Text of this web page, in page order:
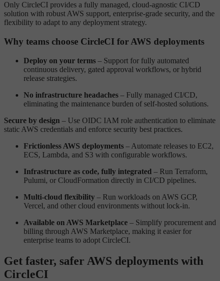
Only CircleCI provides a fully managed, cloud-agnostic CI/CD
solution with robust AWS support, enterprise-grade security, and the
flexibility to adapt to any deployment strategy.
Why teams choose CircleCI for AWS deployments
Deploy on your terms – Support for fully automated
continuous delivery, gated approval workflows, or hybrid
release strategies.
No infrastructure headaches – Fully managed CI/CD,
eliminating the maintenance burden of self-hosted solutions.
Secure by design – Use OIDC IAM role authentication to eliminate
static AWS credentials and enforce security best practices.
Frictionless AWS deployments – Automate releases to EC2,
ECS, Lambda, and S3 with configurable workflows.
Infrastructure as code, fully integrated – Run Terraform,
Pulumi, or CloudFormation directly in CI/CD pipelines.
Multi-cloud flexibility – Run workloads on AWS GCP,
Vercel, and other cloud environments without lock-in.
Available on AWS Marketplace – Simplify procurement and
billing through AWS Marketplace, making it easier for
enterprise teams to adopt CircleCI.
Get faster, safer AWS deployments with
CircleCI